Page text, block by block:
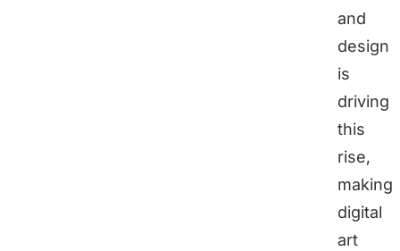
and
design
is
driving
this
rise,
making
digital
art